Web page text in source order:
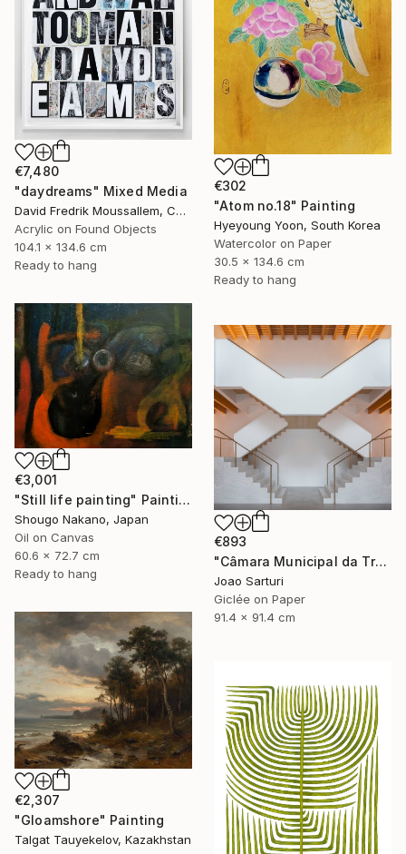
€302
"Atom no.18" Painting
Hyeyoung Yoon, South Korea
Watercolor on Paper
30.5 x 134.6 cm
Ready to hang
€7,480
"daydreams" Mixed Media
David Fredrik Moussallem, Canada
Acrylic on Found Objects
104.1 x 134.6 cm
Ready to hang
€3,001
"Still life painting" Painting
Shougo Nakano, Japan
Oil on Canvas
60.6 x 72.7 cm
Ready to hang
€893
"Câmara Municipal da Trofa" Photograph
Joao Sarturi
Giclée on Paper
91.4 x 91.4 cm
€2,307
"Gloamshore" Painting
Talgat Tauyekelov, Kazakhstan